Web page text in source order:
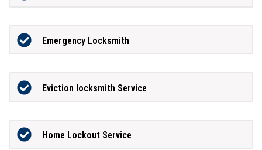
Emergency Locksmith
Eviction locksmith Service
Home Lockout Service